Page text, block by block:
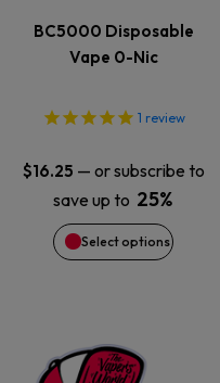
BC5000 Disposable
Vape 0-Nic
1 review
$16.25 — or subscribe to
save up to 25%
Select options
variants.
The
options
may
be
chosen
the